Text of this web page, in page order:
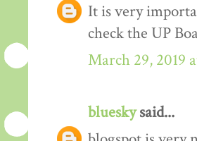
It is very
check the UP
March 29, 2019
blueskysaid...